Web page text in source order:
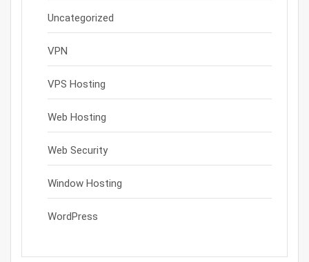
Uncategorized
VPN
VPS Hosting
Web Hosting
Web Security
Window Hosting
WordPress